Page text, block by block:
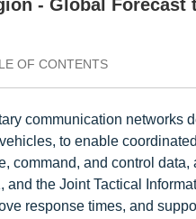
- Global Forecast
OF CONTENTS
communication networks
to enable
command, and control
the Joint Tactical
response times, and